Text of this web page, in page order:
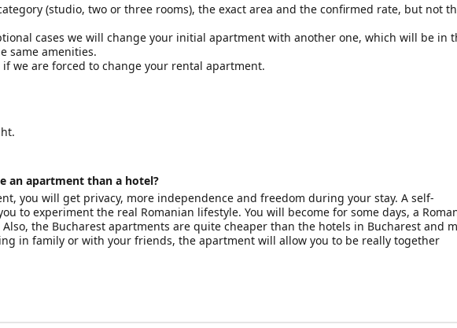
(studio, two or three rooms), the exact area and the confirmed rate, but not
cases we will change your initial apartment with another one, which will be in
same amenities.
we are forced to change your rental apartment.
an apartment than a hotel?
you will get privacy, more independence and freedom during your stay. A self-
to experiment the real Romanian lifestyle. You will become for some days, a
the Bucharest apartments are quite cheaper than the hotels in Bucharest and
in family or with your friends, the apartment will allow you to be really together